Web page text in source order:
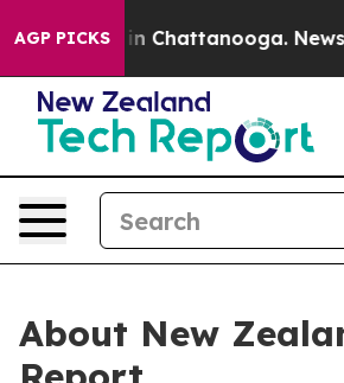
AGP PICKS
Chaos in Chattanooga.
About New